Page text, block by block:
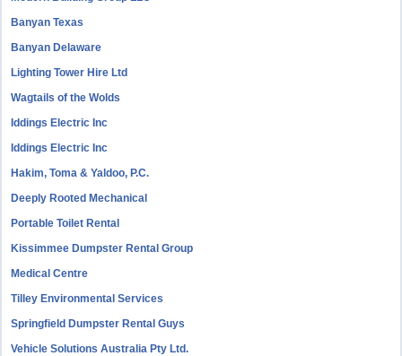
Banyan Texas
Banyan Delaware
Lighting Tower Hire Ltd
Wagtails of the Wolds
Iddings Electric Inc
Iddings Electric Inc
Hakim, Toma & Yaldoo, P.C.
Deeply Rooted Mechanical
Portable Toilet Rental
Kissimmee Dumpster Rental Group
Medical Centre
Tilley Environmental Services
Springfield Dumpster Rental Guys
Vehicle Solutions Australia Pty Ltd.